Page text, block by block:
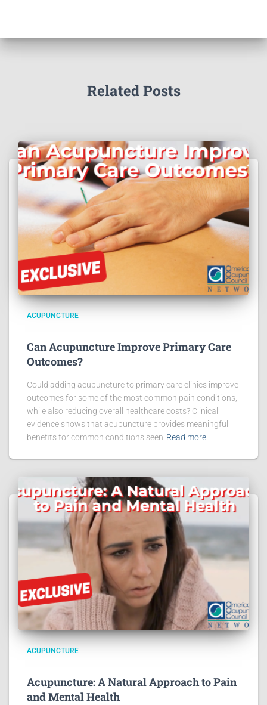
Related Posts
ACUPUNCTURE
Can Acupuncture Improve Primary Care
Outcomes?
Could adding acupuncture to primary care clinics improve
outcomes for some of the most common pain conditions,
while also reducing overall healthcare costs? Clinical
evidence shows that acupuncture provides meaningful
benefits for common conditions seen Read more
ACUPUNCTURE
Acupuncture: A Natural Approach to Pain
and Mental Health